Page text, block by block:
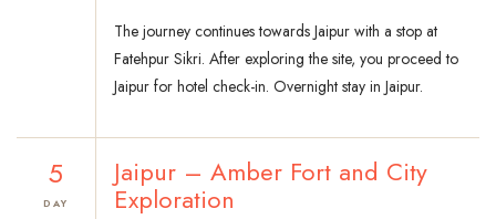
The journey continues towards Jaipur with a stop at
Fatehpur Sikri. After exploring the site, you proceed to
Jaipur for hotel check-in. Overnight stay in Jaipur.
5
DAY
Jaipur – Amber Fort and City
Exploration